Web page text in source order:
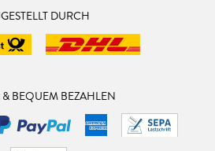
DURCH
BEQUEM BEZAHLEN